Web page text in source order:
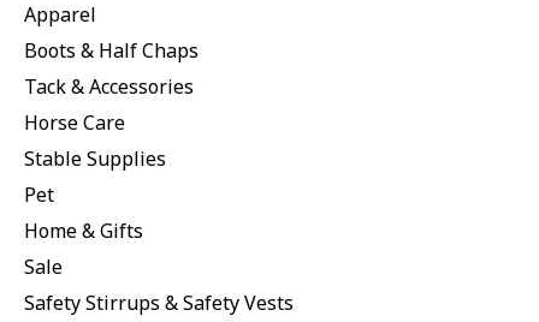
Apparel
Boots & Half Chaps
Tack & Accessories
Horse Care
Stable Supplies
Pet
Home & Gifts
Sale
Safety Stirrups & Safety Vests